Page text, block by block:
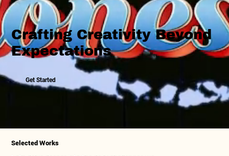
Crafting Creativity Beyond
Expectations
Get Started
Selected Works